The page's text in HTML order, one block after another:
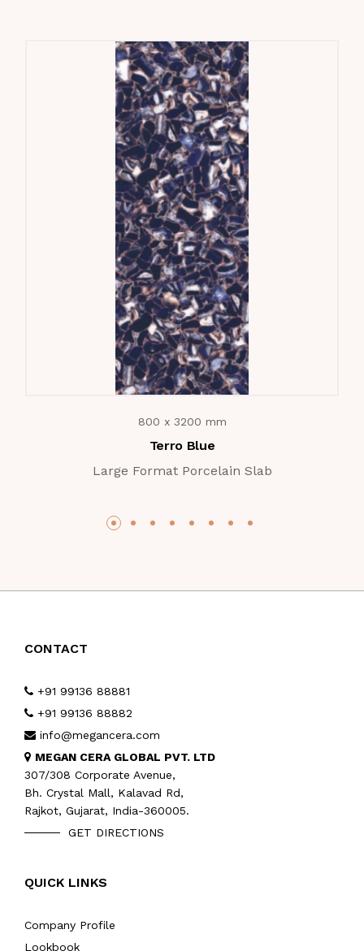
800 x 3200 mm
Terro Blue
Large Format Porcelain Slab
CONTACT
+91 99136 88881
+91 99136 88882
info@megancera.com
MEGAN CERA GLOBAL PVT. LTD
307/308 Corporate Avenue,
Bh. Crystal Mall, Kalavad Rd,
Rajkot, Gujarat, India-360005.
GET DIRECTIONS
QUICK LINKS
Company Profile
Lookbook